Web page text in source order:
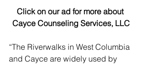
Click on our ad for more about
Cayce Counseling Services, LLC
“The Riverwalks in West Columbia
and Cayce are widely used by